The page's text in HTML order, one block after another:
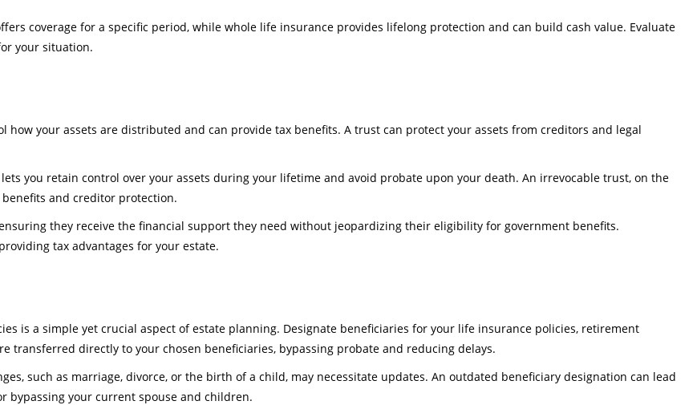
coverage for a specific period, while whole life insurance provides lifelong protection and can build cash value. Evaluate
your situation.
your assets are distributed and can provide tax benefits. A trust can protect your assets from creditors and legal
you retain control over your assets during your lifetime and avoid probate upon your death. An irrevocable trust, on the
and creditor protection.
they receive the financial support they need without jeopardizing their eligibility for government benefits.
tax advantages for your estate.
is a simple yet crucial aspect of estate planning. Designate beneficiaries for your life insurance policies, retirement
transferred directly to your chosen beneficiaries, bypassing probate and reducing delays.
such as marriage, divorce, or the birth of a child, may necessitate updates. An outdated beneficiary designation can lead
bypassing your current spouse and children.